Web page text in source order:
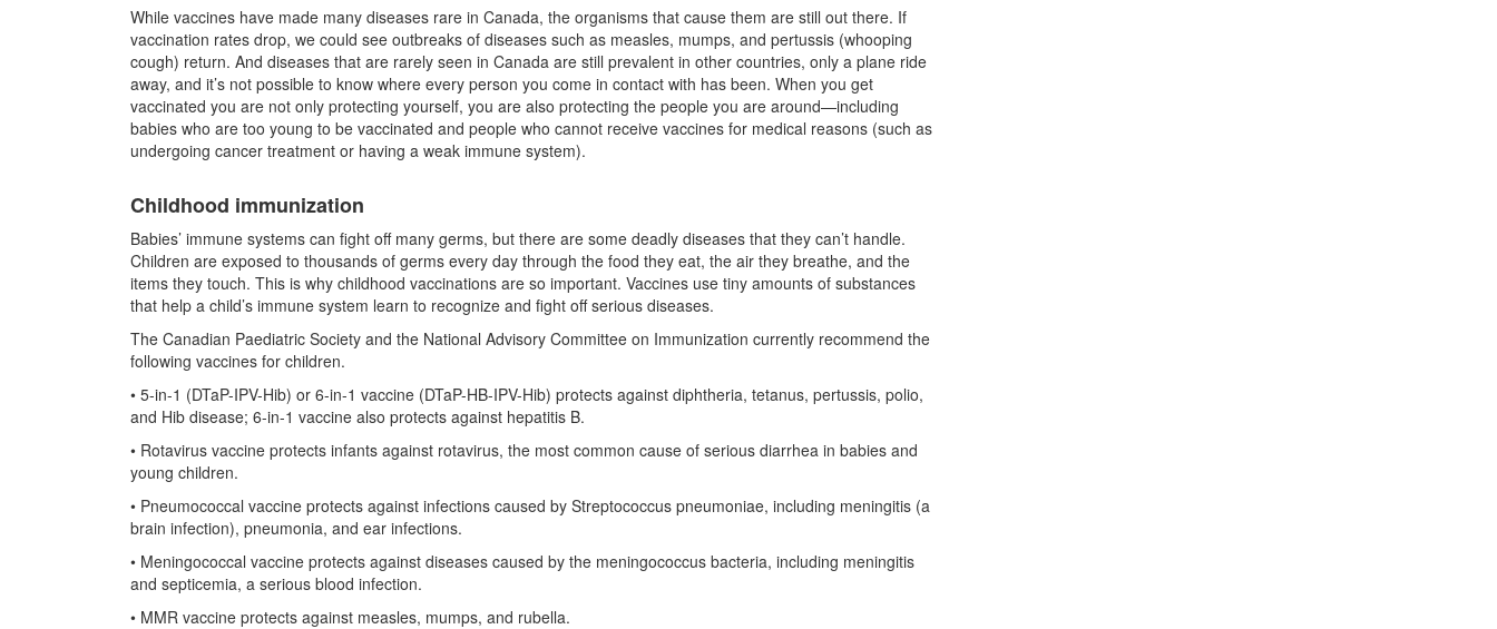
While vaccines have made many diseases rare in Canada, the organisms that cause them are still out there. If
vaccination rates drop, we could see outbreaks of diseases such as measles, mumps, and pertussis (whooping
cough) return. And diseases that are rarely seen in Canada are still prevalent in other countries, only a plane ride
away, and it’s not possible to know where every person you come in contact with has been. When you get
vaccinated you are not only protecting yourself, you are also protecting the people you are around—including
babies who are too young to be vaccinated and people who cannot receive vaccines for medical reasons (such as
undergoing cancer treatment or having a weak immune system).
Childhood immunization
Babies’ immune systems can fight off many germs, but there are some deadly diseases that they can’t handle.
Children are exposed to thousands of germs every day through the food they eat, the air they breathe, and the
items they touch. This is why childhood vaccinations are so important. Vaccines use tiny amounts of substances
that help a child’s immune system learn to recognize and fight off serious diseases.
The Canadian Paediatric Society and the National Advisory Committee on Immunization currently recommend the
following vaccines for children.
• 5-in-1 (DTaP-IPV-Hib) or 6-in-1 vaccine (DTaP-HB-IPV-Hib) protects against diphtheria, tetanus, pertussis, polio,
and Hib disease; 6-in-1 vaccine also protects against hepatitis B.
• Rotavirus vaccine protects infants against rotavirus, the most common cause of serious diarrhea in babies and
young children.
• Pneumococcal vaccine protects against infections caused by Streptococcus pneumoniae, including meningitis (a
brain infection), pneumonia, and ear infections.
• Meningococcal vaccine protects against diseases caused by the meningococcus bacteria, including meningitis
and septicemia, a serious blood infection.
• MMR vaccine protects against measles, mumps, and rubella.